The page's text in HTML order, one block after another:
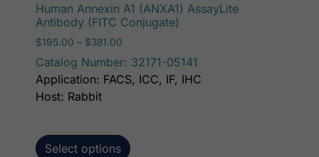
Human Annexin A1 (ANXA1) AssayLite
Antibody (FITC Conjugate)
$195.00 – $381.00
Catalog Number: 32171-05141
Select options
Application: FACS, ICC, IF, IHC
Host: Rabbit